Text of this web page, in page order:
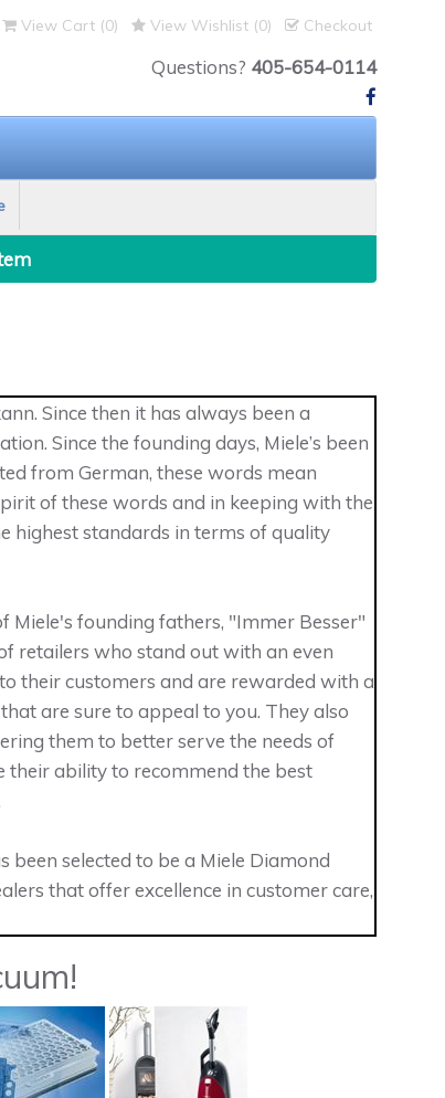
View Cart (0) View Wishlist (0) Checkout
Questions? 405-654-0114
Since then it has always been a
Since the founding days, Miele’s been
from German, these words mean
of these words and in keeping with the
highest standards in terms of quality
founding fathers, "Immer Besser"
retailers who stand out with an even
their customers and are rewarded with a
are sure to appeal to you. They also
them to better serve the needs of
their ability to recommend the best
been selected to be a Miele Diamond
that offer excellence in customer care,